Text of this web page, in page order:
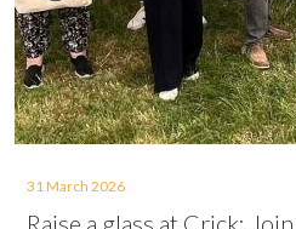
31 March 2026
Raise a glass at Crick: